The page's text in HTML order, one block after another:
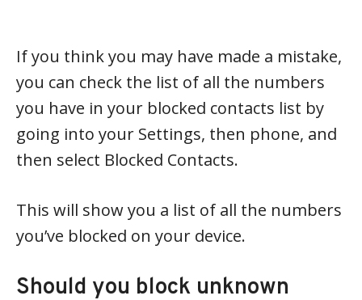
If you think you may have made a mistake,
you can check the list of all the numbers
you have in your blocked contacts list by
going into your Settings, then phone, and
then select Blocked Contacts.
This will show you a list of all the numbers
you’ve blocked on your device.
Should you block unknown